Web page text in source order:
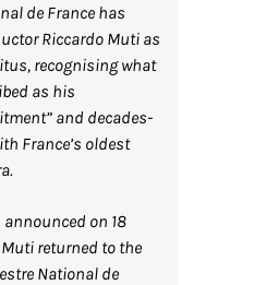
de France has
Riccardo Muti as
recognising what
as his
and decades-
France’s oldest
on 18
returned to the
National de